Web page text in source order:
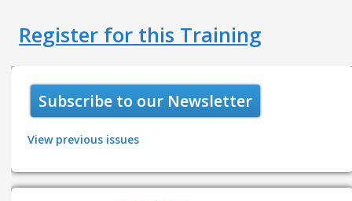
Register for this Training
Subscribe to our Newsletter
View previous issues